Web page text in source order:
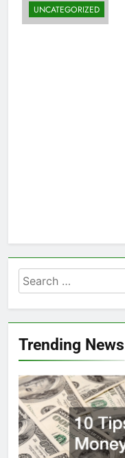
UNCATEGORIZED
Search
for:
Trending News